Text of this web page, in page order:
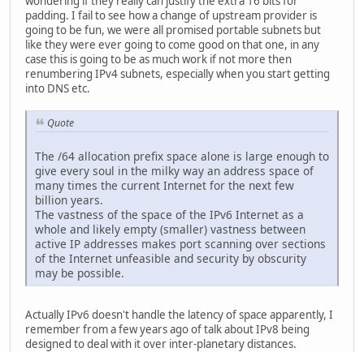
padding. I fail to see how a change of upstream provider is
going to be fun, we were all promised portable subnets but
like they were ever going to come good on that one, in any
case this is going to be as much work if not more then
renumbering IPv4 subnets, especially when you start getting
into DNS etc.
Quote
The /64 allocation prefix space alone is large enough to
give every soul in the milky way an address space of
many times the current Internet for the next few
billion years.
The vastness of the space of the IPv6 Internet as a
whole and likely empty (smaller) vastness between
active IP addresses makes port scanning over sections
of the Internet unfeasible and security by obscurity
may be possible.
Actually IPv6 doesn't handle the latency of space apparently, I
remember from a few years ago of talk about IPv8 being
designed to deal with it over inter-planetary distances.